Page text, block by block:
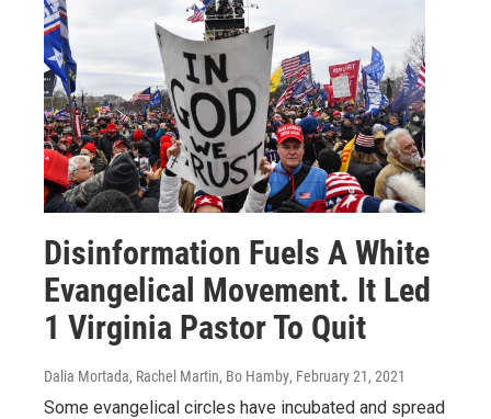
Disinformation Fuels A White
Evangelical Movement. It Led
1 Virginia Pastor To Quit
Dalia Mortada, Rachel Martin, Bo Hamby, February 21, 2021
Some evangelical circles have incubated and spread